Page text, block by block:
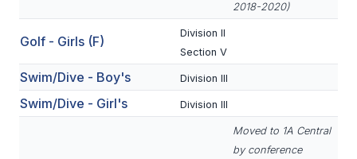
FALL SPORTS
FOOTBALL
FLAG FOOTBALL
VOLLEYBALL
2018-2020)
Golf - Girls (F)
Division II
Section V
Swim/Dive - Boy's Division III
Swim/Dive - Girl's Division III
Moved to 1A Central
by conference